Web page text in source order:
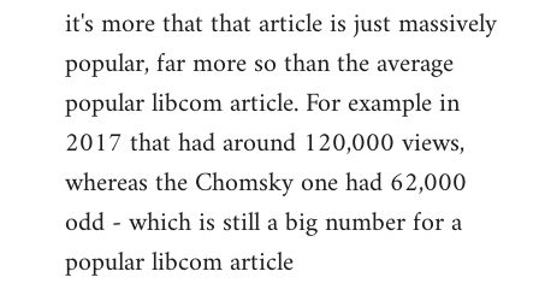
it's more that that article is just massively
popular, far more so than the average
popular libcom article. For example in
2017 that had around 120,000 views,
whereas the Chomsky one had 62,000
odd - which is still a big number for a
popular libcom article